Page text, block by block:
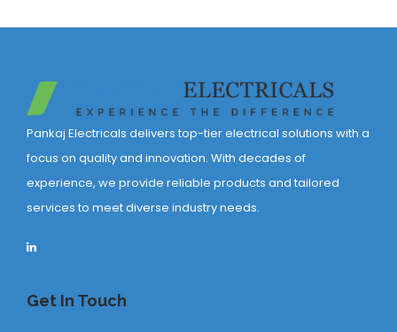
Pankaj Electricals delivers top-tier electrical solutions with a
focus on quality and innovation. With decades of
experience, we provide reliable products and tailored
services to meet diverse industry needs.
Get In Touch